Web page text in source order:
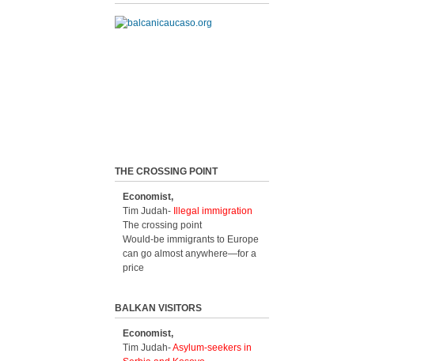
THE CROSSING POINT
Economist,
Tim Judah-
Illegal immigration
The crossing point
Would-be immigrants to Europe
can go almost anywhere—for a
price
BALKAN VISITORS
Economist,
Tim Judah-Asylum-seekers in